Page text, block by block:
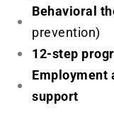
Behavioral
prevention)
12-step
Employment
support